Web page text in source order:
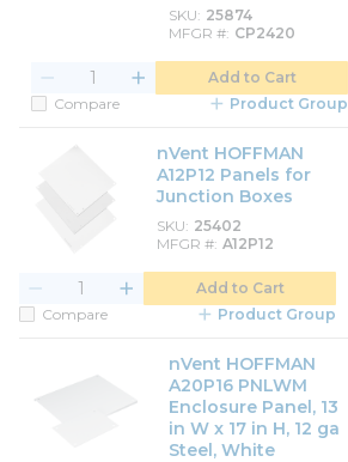
SKU 25874
MFGR # CP2420
Add to Cart
Compare
Product Group
nVent HOFFMAN
A12P12 Panels for
Junction Boxes
SKU 25402
MFGR # A12P12
Add to Cart
Compare
Product Group
nVent HOFFMAN
A20P16 PNLWM
Enclosure Panel, 13
in W x 17 in H, 12 ga
Steel, White